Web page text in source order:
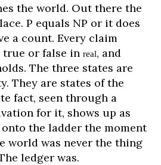
the world. Out there the
P equals NP or it does
a count. Every claim
or false in real, and
The three states are
They are states of the
fact, seen through a
for it, shows up as
the ladder the moment
world was never the thing
ledger was.